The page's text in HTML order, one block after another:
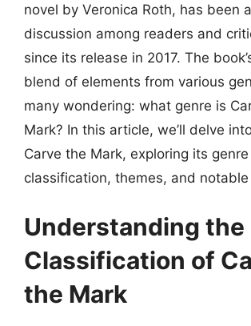
novel by Veronica Roth, has been
discussion among readers and
since its release in 2017. The
blend of elements from various
many wondering: what genre is
Mark? In this article, we’ll delve
Carve the Mark, exploring its genre
classification, themes, and
Understanding the
Classification of
the Mark